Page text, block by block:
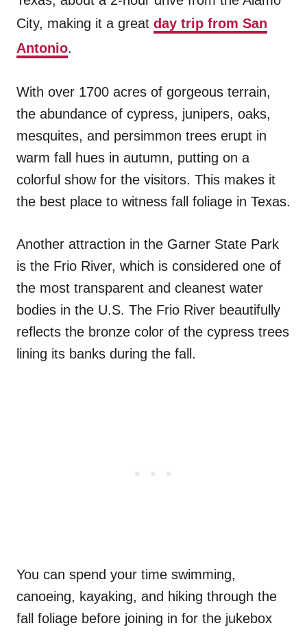
City, making it a great day trip from San
Antonio.
With over 1700 acres of gorgeous terrain,
the abundance of cypress, junipers, oaks,
mesquites, and persimmon trees erupt in
warm fall hues in autumn, putting on a
colorful show for the visitors. This makes it
the best place to witness fall foliage in Texas.
Another attraction in the Garner State Park
is the Frio River, which is considered one of
the most transparent and cleanest water
bodies in the U.S. The Frio River beautifully
reflects the bronze color of the cypress trees
lining its banks during the fall.
You can spend your time swimming,
canoeing, kayaking, and hiking through the
fall foliage before joining in for the jukebox